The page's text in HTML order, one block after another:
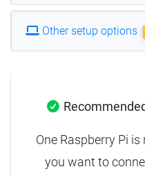
Other setup options
One Raspberry Pi
you want to